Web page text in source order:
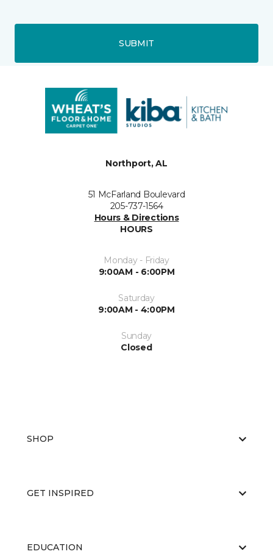
SUBMIT
Northport, AL
51 McFarland Boulevard
205-737-1564
Hours & Directions
HOURS
Monday - Friday
9:00AM - 6:00PM
Saturday
9:00AM - 4:00PM
Sunday
Closed
SHOP
GET INSPIRED
EDUCATION